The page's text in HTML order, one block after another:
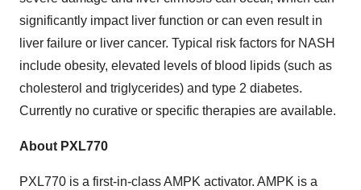
significantly impact liver function or can even result in
liver failure or liver cancer. Typical risk factors for NASH
include obesity, elevated levels of blood lipids (such as
cholesterol and triglycerides) and type 2 diabetes.
Currently no curative or specific therapies are available.
About PXL770
PXL770 is a first-in-class AMPK activator. AMPK is a